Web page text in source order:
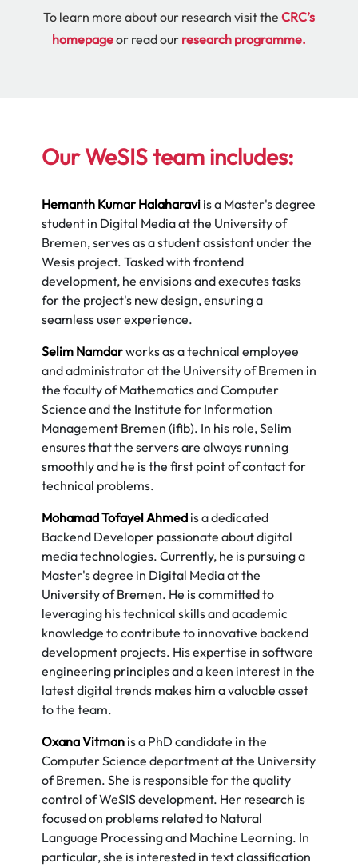
To learn more about our research visit the CRC’s
homepageor read our research programme.
Our WeSIS team includes:
Hemanth Kumar Halaharavi is a Master's degree
student in Digital Media at the University of
Bremen, serves as a student assistant under the
Wesis project. Tasked with frontend
development, he envisions and executes tasks
for the project's new design, ensuring a
seamless user experience.
Selim Namdarworks as a technical employee
and administrator at the University of Bremen in
the faculty of Mathematics and Computer
Science and the Institute for Information
Management Bremen (ifib). In his role, Selim
ensures that the servers are always running
smoothly and he is the first point of contact for
technical problems.
Mohamad Tofayel Ahmed is a dedicated
Backend Developer passionate about digital
media technologies. Currently, he is pursuing a
Master's degree in Digital Media at the
University of Bremen. He is committed to
leveraging his technical skills and academic
knowledge to contribute to innovative backend
development projects. His expertise in software
engineering principles and a keen interest in the
latest digital trends makes him a valuable asset
to the team.
Oxana Vitman is a PhD candidate in the
Computer Science department at the University
of Bremen. She is responsible for the quality
control of WeSIS development. Her research is
focused on problems related to Natural
Language Processing and Machine Learning. In
particular, she is interested in text classification